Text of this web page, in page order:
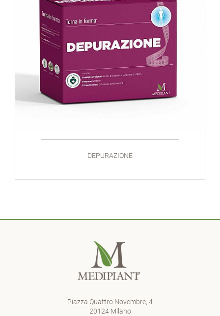
DEPURAZIONE
Piazza Quattro Novembre, 4
20124 Milano